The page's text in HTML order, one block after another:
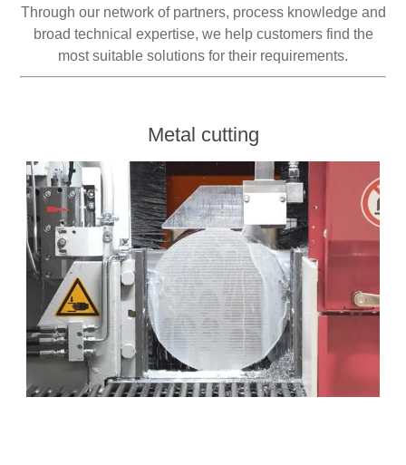
Processing of plate, sheet and strip metal
Through our network of partners, process knowledge and
broad technical expertise, we help customers find the
most suitable solutions for their requirements.
Metal cutting